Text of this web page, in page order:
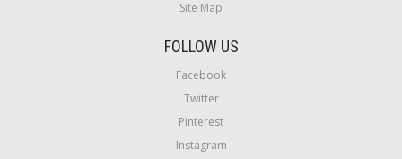
Site Map
FOLLOW US
Facebook
Twitter
Pinterest
Instagram